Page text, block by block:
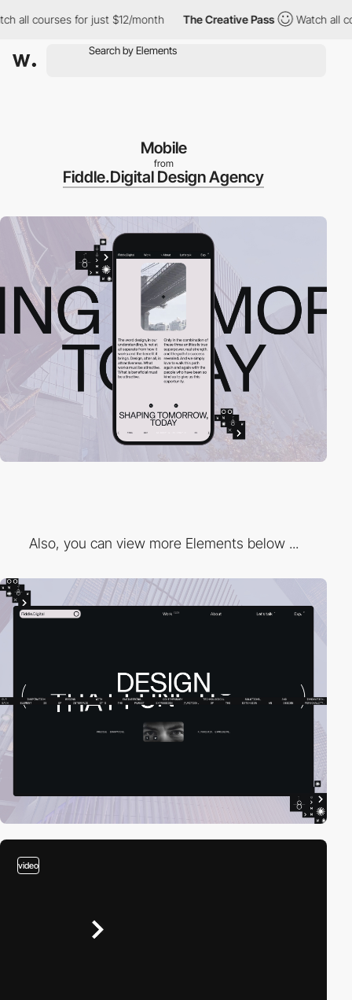
courses for just $12/month The Creative Pass Watch all
Mobile
from
Fiddle.Digital Design Agency
Also, you can view more Elements below ...
video